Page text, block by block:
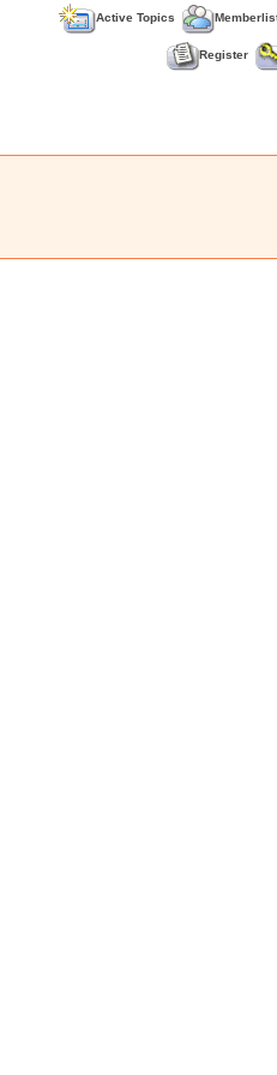
Active Topics
Register